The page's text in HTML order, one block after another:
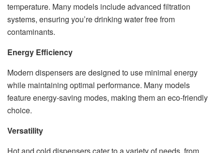
temperature. Many models include advanced filtration
systems, ensuring you’re drinking water free from
contaminants.
Energy Efficiency
Modern dispensers are designed to use minimal energy
while maintaining optimal performance. Many models
feature energy-saving modes, making them an eco-friendly
choice.
Versatility
Hot and cold dispensers cater to a variety of needs, from